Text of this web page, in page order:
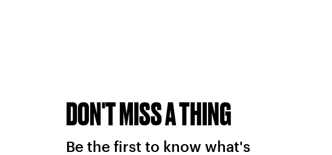
DON'T MISS A THING
Be the first to know what's